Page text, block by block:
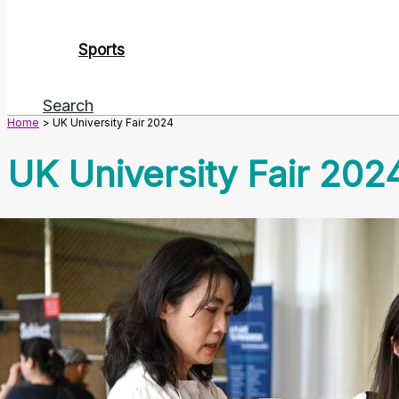
Sports
Search
Home UK University Fair 2024
UK University Fair